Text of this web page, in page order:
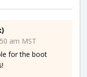
am MST
for the boot